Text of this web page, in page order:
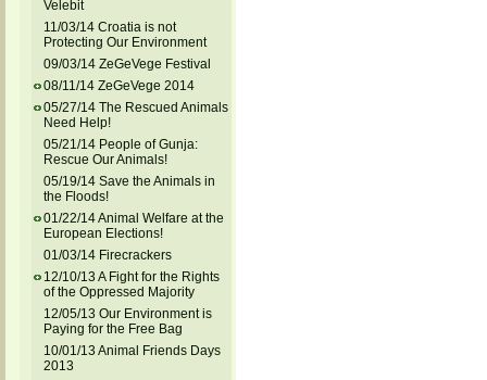
Velebit
11/03/14 Croatia is not
Protecting Our Environment
09/03/14 ZeGeVege Festival
08/11/14 ZeGeVege 2014
05/27/14 The Rescued Animals
Need Help!
05/21/14 People of Gunja:
Rescue Our Animals!
05/19/14 Save the Animals in
the Floods!
01/22/14 Animal Welfare at the
European Elections!
01/03/14 Firecrackers
12/10/13 A Fight for the Rights
of the Oppressed Majority
12/05/13 Our Environment is
Paying for the Free Bag
10/01/13 Animal Friends Days
2013